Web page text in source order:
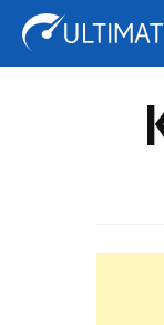
Tuning Auto